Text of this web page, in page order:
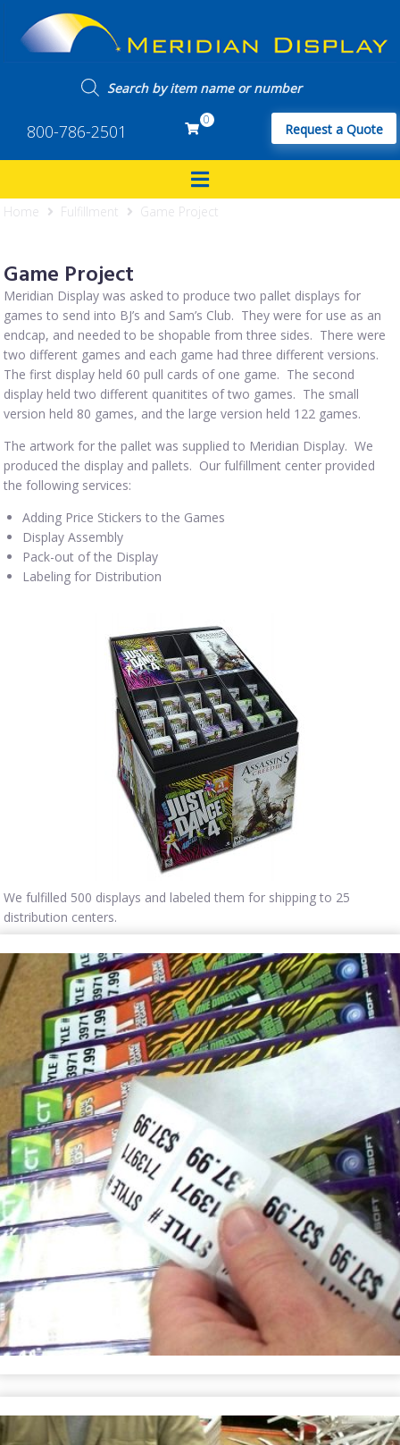
800-786-2501
0
Request a Quote
Home Fulfillment Game Project
Game Project
Meridian Display was asked to produce two pallet displays for
games to send into BJ’s and Sam’s Club. They were for use as an
endcap, and needed to be shopable from three sides. There were
two different games and each game had three different versions.
The first display held 60 pull cards of one game. The second
display held two different quanitites of two games. The small
version held 80 games, and the large version held 122 games.
The artwork for the pallet was supplied to Meridian Display. We
produced the display and pallets. Our fulfillment center provided
the following services:
Adding Price Stickers to the Games
Display Assembly
Pack-out of the Display
Labeling for Distribution
We fulfilled 500 displays and labeled them for shipping to 25
distribution centers.